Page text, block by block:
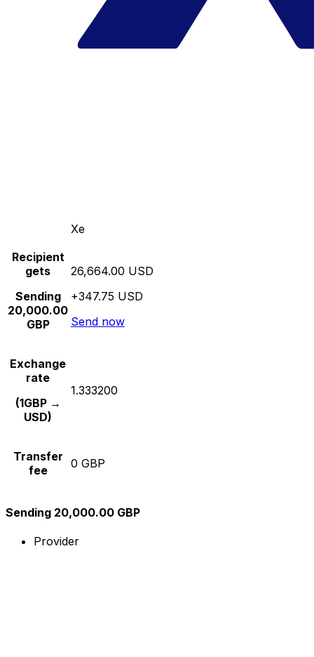
Xe
Recipient
gets
Sending
20,000.00
GBP
26,664.00 USD
+347.75 USD
Send now
Exchange
rate
(1GBP →
USD)
1.333200
Transfer
fee
0 GBP
Sending 20,000.00 GBP
Provider